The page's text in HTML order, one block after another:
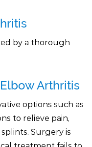
by a thorough
Arthritis
options such as
to relieve pain,
Surgery is